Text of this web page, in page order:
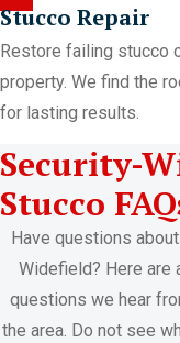
Stucco Repair
Restore failing stucco
property. We find the
for lasting results.
Security-
Stucco
Have questions
Widefield? Here are
questions we hear
the area. Do not see